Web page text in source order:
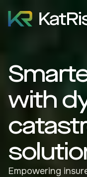
with
Empowering